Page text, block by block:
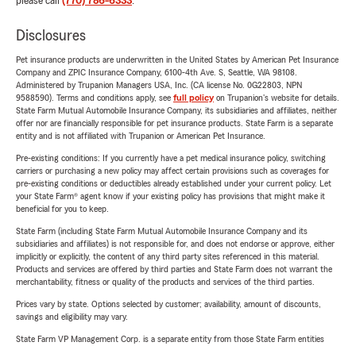
Disclosures
Pet insurance products are underwritten in the United States by American Pet Insurance
Company and ZPIC Insurance Company, 6100-4th Ave. S, Seattle, WA 98108.
Administered by Trupanion Managers USA, Inc. (CA license No. 0G22803, NPN
9588590). Terms and conditions apply, see full policyon Trupanion's website for details.
State Farm Mutual Automobile Insurance Company, its subsidiaries and affiliates, neither
offer nor are financially responsible for pet insurance products. State Farm is a separate
entity and is not affiliated with Trupanion or American Pet Insurance.
Pre-existing conditions: If you currently have a pet medical insurance policy, switching
carriers or purchasing a new policy may affect certain provisions such as coverages for
pre-existing conditions or deductibles already established under your current policy. Let
your State Farm® agent know if your existing policy has provisions that might make it
beneficial for you to keep.
State Farm (including State Farm Mutual Automobile Insurance Company and its
subsidiaries and affiliates) is not responsible for, and does not endorse or approve, either
implicitly or explicitly, the content of any third party sites referenced in this material.
Products and services are offered by third parties and State Farm does not warrant the
merchantability, fitness or quality of the products and services of the third parties.
Prices vary by state. Options selected by customer; availability, amount of discounts,
savings and eligibility may vary.
State Farm VP Management Corp. is a separate entity from those State Farm entities